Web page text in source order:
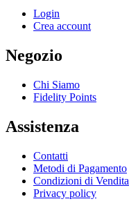
Login
Crea account
Negozio
Chi Siamo
Fidelity Points
Assistenza
Contatti
Metodi di Pagamento
Condizioni di Vendita
Privacy policy